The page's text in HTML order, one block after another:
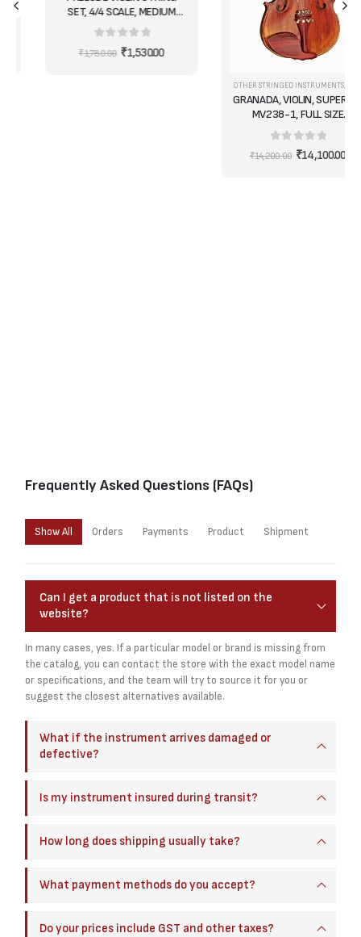
SET, 4/4 SCALE, MEDIUM
TENSION - IDEAL FOR
STUDENTS
out of 5
1,780.00 ₹1,530.00
OTHER STRINGED INSTRUMENTS,VIOLIN ,
GRANADA, VIOLIN, SUPERIOR
MV238-1, FULL SIZE
/COMPLETE
out of 5
14,200.00 ₹14,100.00
Frequently Asked Questions (FAQs)
Show All Orders Payments Product Shipment
Can I get a product that is not listed on the
website?
In many cases, yes. If a particular model or brand is missing from
the catalog, you can contact the store with the exact model name
or specifications, and the team will try to source it for you or
suggest the closest alternatives available.
What if the instrument arrives damaged or
defective?
Is my instrument insured during transit?
How long does shipping usually take?
What payment methods do you accept?
Do your prices include GST and other taxes?